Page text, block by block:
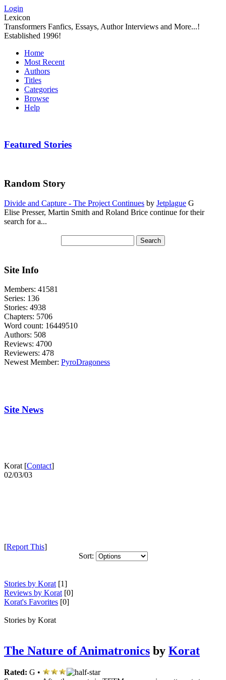
Login
Lexicon
Transformers Fanfics, Essays, Author Interviews and More...!
Established 1996!
Home
Most Recent
Authors
Titles
Categories
Browse
Help
Featured Stories
Random Story
Divide and Capture - The Project Continues by Jetplague G
Elise Presser, Martin Smith and Roland Brice continue for their
search for a...
Site Info
Members: 41581
Series: 136
Stories: 4938
Chapters: 5706
Word count: 16449510
Authors: 508
Reviews: 4700
Reviewers: 478
Newest Member: PyroDragoness
Site News
Korat [Contact]
02/03/03
[Report This]
Sort:
Stories by Korat [1]
Reviews by Korat [0]
Korat's Favorites [0]
Stories by Korat
The Nature of Animatronics by Korat
Rated: G •